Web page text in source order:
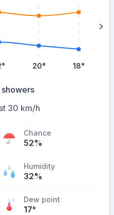
° 20° 18°
30 km/h
Chance
52%
Humidity
32%
Dew point
17°